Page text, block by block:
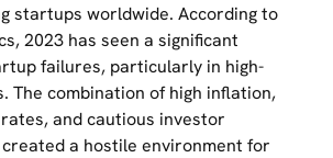
startups worldwide. According to
2023 has seen a significant
failures, particularly in high-
The combination of high inflation,
and cautious investor
a hostile environment for